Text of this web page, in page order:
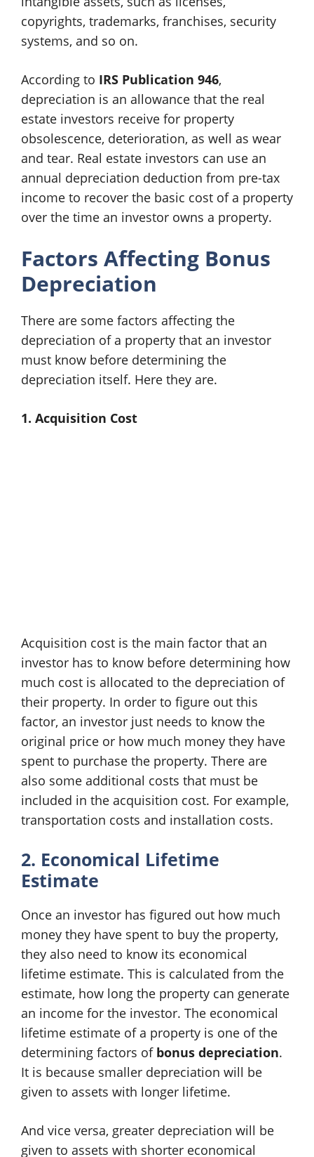
copyrights, trademarks, franchises, security
systems, and so on.
According to IRS Publication 946,
depreciation is an allowance that the real
estate investors receive for property
obsolescence, deterioration, as well as wear
and tear. Real estate investors can use an
annual depreciation deduction from pre-tax
income to recover the basic cost of a property
over the time an investor owns a property.
Factors Affecting Bonus
Depreciation
There are some factors affecting the
depreciation of a property that an investor
must know before determining the
depreciation itself. Here they are.
1. Acquisition Cost
Acquisition cost is the main factor that an
investor has to know before determining how
much cost is allocated to the depreciation of
their property. In order to figure out this
factor, an investor just needs to know the
original price or how much money they have
spent to purchase the property. There are
also some additional costs that must be
included in the acquisition cost. For example,
transportation costs and installation costs.
2. Economical Lifetime
Estimate
Once an investor has figured out how much
money they have spent to buy the property,
they also need to know its economical
lifetime estimate. This is calculated from the
estimate, how long the property can generate
an income for the investor. The economical
lifetime estimate of a property is one of the
determining factors of bonus depreciation.
It is because smaller depreciation will be
given to assets with longer lifetime.
And vice versa, greater depreciation will be
given to assets with shorter economical